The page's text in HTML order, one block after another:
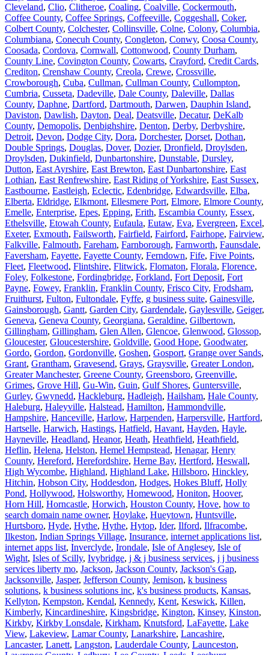
Cleveland, Clio, Clitheroe, Coaling, Coalville, Cockermouth,
Coffee County, Coffee Springs, Coffeeville, Coggeshall, Coker,
Colbert County, Colchester, Collinsville, Colne, Colony, Columbia,
Columbiana, Conecuh County, Congleton, Conwy, Coosa County,
Coosada, Cordova, Cornwall, Cottonwood, County Durham,
County Line, Covington County, Cowarts, Crayford, Credit Cards,
Crediton, Crenshaw County, Creola, Crewe, Crossville,
Crowborough, Cuba, Cullman, Cullman County, Cullompton,
Cumbria, Cusseta, Dadeville, Dale County, Daleville, Dallas
County, Daphne, Dartford, Dartmouth, Darwen, Dauphin Island,
Daviston, Dawlish, Dayton, Deal, Deatsville, Decatur, DeKalb
County, Demopolis, Denbighshire, Denton, Derby, Derbyshire,
Detroit, Devon, Dodge City, Dora, Dorchester, Dorset, Dothan,
Double Springs, Douglas, Dover, Dozier, Dronfield, Droylsden,
Droylsden, Dukinfield, Dunbartonshire, Dunstable, Dursley,
Dutton, East Ayrshire, East Brewton, East Dunbartonshire, East
Lothian, East Renfrewshire, East Riding of Yorkshire, East Sussex,
Eastbourne, Eastleigh, Eclectic, Edenbridge, Edwardsville, Elba,
Elberta, Eldridge, Elkmont, Ellesmere Port, Elmore, Elmore County,
Emelle, Enterprise, Epes, Epping, Erith, Escambia County, Essex,
Ethelsville, Etowah County, Eufaula, Eutaw, Eva, Evergreen, Excel,
Exeter, Exmouth, Failsworth, Fairfield, Fairford, Fairhope, Fairview,
Falkville, Falmouth, Fareham, Farnborough, Farnworth, Faunsdale,
Faversham, Fayette, Fayette County, Ferndown, Fife, Five Points,
Fleet, Fleetwood, Flintshire, Flitwick, Flomaton, Florala, Florence,
Foley, Folkestone, Fordingbridge, Forkland, Fort Deposit, Fort
Payne, Fowey, Franklin, Franklin County, Frisco City, Frodsham,
Fruithurst, Fulton, Fultondale, Fyffe, g business suite, Gainesville,
Gainsborough, Gantt, Garden City, Gardendale, Gaylesville, Geiger,
Geneva, Geneva County, Georgiana, Geraldine, Gilbertown,
Gillingham, Gillingham, Glen Allen, Glencoe, Glenwood, Glossop,
Gloucester, Gloucestershire, Goldville, Good Hope, Goodwater,
Gordo, Gordon, Gordonville, Goshen, Gosport, Grange over Sands,
Grant, Grantham, Gravesend, Grays, Graysville, Greater London,
Greater Manchester, Greene County, Greensboro, Greenville,
Grimes, Grove Hill, Gu-Win, Guin, Gulf Shores, Guntersville,
Gurley, Gwynedd, Hackleburg, Hadleigh, Hailsham, Hale County,
Haleburg, Haleyville, Halstead, Hamilton, Hammondville,
Hampshire, Hanceville, Harlow, Harpenden, Harpersville, Hartford,
Hartselle, Harwich, Hastings, Hatfield, Havant, Hayden, Hayle,
Hayneville, Headland, Heanor, Heath, Heathfield, Heathfield,
Heflin, Helena, Helston, Hemel Hempstead, Henagar, Henry
County, Hereford, Herefordshire, Herne Bay, Hertford, Heswall,
High Wycombe, Highland, Highland Lake, Hillsboro, Hinckley,
Hitchin, Hobson City, Hoddesdon, Hodges, Hokes Bluff, Holly
Pond, Hollywood, Holsworthy, Homewood, Honiton, Hoover,
Horn Hill, Horncastle, Horwich, Houston County, Hove, how to
search domain name owner, Hoylake, Hueytown, Huntsville,
Hurtsboro, Hyde, Hythe, Hythe, Hytop, Ider, Ilford, Ilfracombe,
Ilkeston, Indian Springs Village, Insurance, internet applications list,
internet apps list, Inverclyde, Irondale, Isle of Anglesey, Isle of
Wight, Isles of Scilly, Ivybridge, j & j business services, j j business
services liberty mo, Jackson, Jackson County, Jackson's Gap,
Jacksonville, Jasper, Jefferson County, Jemison, k business
solutions, k business solutions inc, k's business products, Kansas,
Kellyton, Kempston, Kendal, Kennedy, Kent, Keswick, Killen,
Kimberly, Kincardineshire, Kingsbridge, Kington, Kinsey, Kinston,
Kirkby, Kirkby Lonsdale, Kirkham, Knutsford, LaFayette, Lake
View, Lakeview, Lamar County, Lanarkshire, Lancashire,
Lancaster, Lanett, Langston, Lauderdale County, Launceston,